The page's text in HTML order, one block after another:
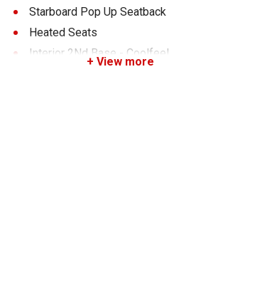
Starboard Pop Up Seatback
Heated Seats
Interior 2Nd Base - Coolfeel
+ View more